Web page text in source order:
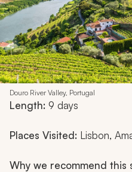
Douro River Valley, Portugal
Length: 9 days
Places Visited: Lisbon,
Why we recommend this